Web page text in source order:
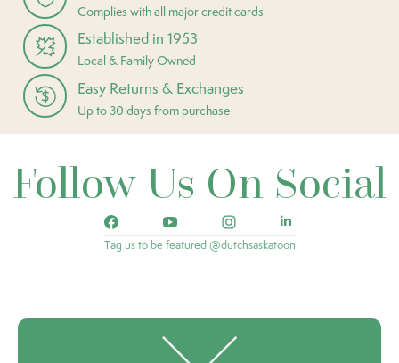
Complies with all major credit cards
Established in 1953
Local & Family Owned
Easy Returns & Exchanges
Up to 30 days from purchase
Follow Us On Social
Tag us to be featured @dutchsaskatoon